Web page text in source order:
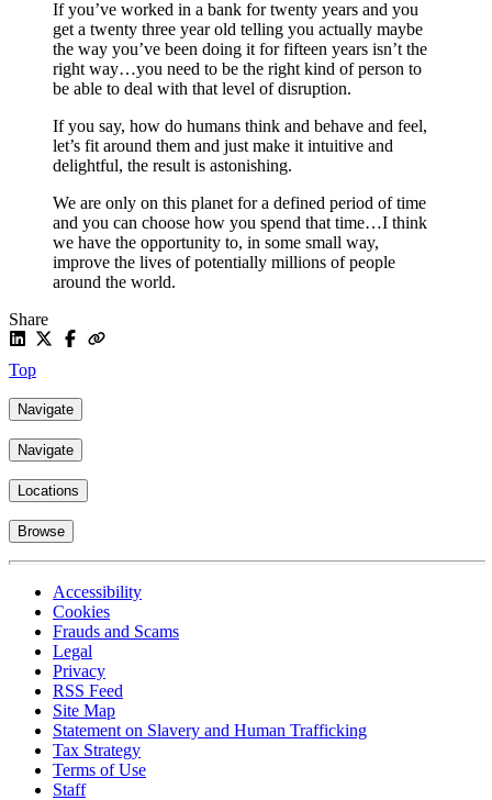
If you’ve worked in a bank for twenty years and you
get a twenty three year old telling you actually maybe
the way you’ve been doing it for fifteen years isn’t the
right way…you need to be the right kind of person to
be able to deal with that level of disruption.
If you say, how do humans think and behave and feel,
let’s fit around them and just make it intuitive and
delightful, the result is astonishing.
We are only on this planet for a defined period of time
and you can choose how you spend that time…I think
we have the opportunity to, in some small way,
improve the lives of potentially millions of people
around the world.
Share
Top
Navigate
Navigate
Locations
Browse
Accessibility
Cookies
Frauds and Scams
Legal
Privacy
RSS Feed
Site Map
Statement on Slavery and Human Trafficking
Tax Strategy
Terms of Use
Staff